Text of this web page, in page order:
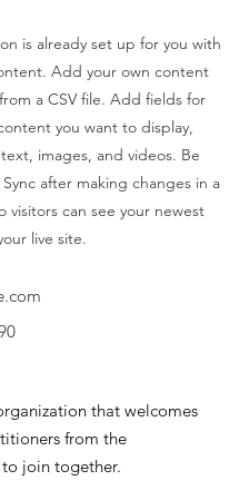
is already set up for you with
Add your own content
a CSV file. Add fields for
you want to display,
images, and videos. Be
after making changes in a
visitors can see your newest
live site.
that welcomes
from the
join together.